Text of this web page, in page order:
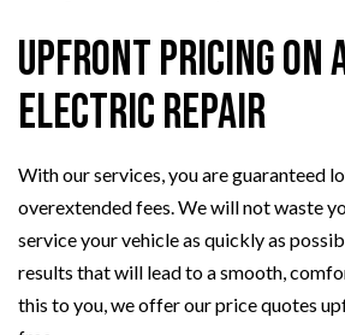
Upfront Pricing on
Electric Repair
With our services, you are guaranteed
overextended fees. We will not waste
service your vehicle as quickly as
results that will lead to a smooth,
this to you, we offer our price quotes